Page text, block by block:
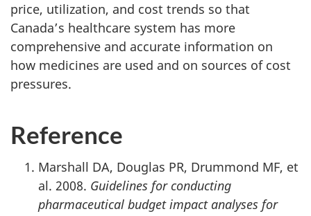
price, utilization, and cost trends so that
Canada’s healthcare system has more
comprehensive and accurate information on
how medicines are used and on sources of cost
pressures.
Reference
Marshall DA, Douglas PR, Drummond MF, et
al. 2008. Guidelines for conducting
pharmaceutical budget impact analyses for